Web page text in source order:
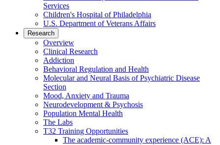
Services
Children's Hospital of Philadelphia
U.S. Department of Veterans Affairs
Research
Overview
Clinical Research
Addiction
Behavioral Regulation and Health
Molecular and Neural Basis of Psychiatric Disease
Section
Mood, Anxiety and Trauma
Neurodevelopment & Psychosis
Population Mental Health
The Labs
T32 Training Opportunities
The academic-community experience (ACE): A